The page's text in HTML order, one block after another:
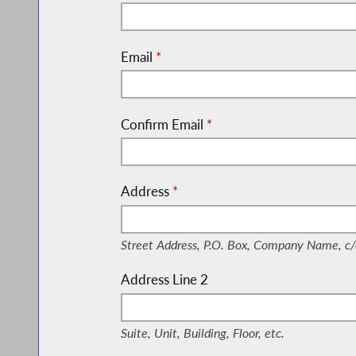
Email *
Confirm Email *
Address
(Street Address, P.O. Box, Company
*
Street Address, P.O. Box, Company Name,
Address Line 2
(Suite, Unit, Building, Floor, etc.)
Suite, Unit, Building, Floor, etc.